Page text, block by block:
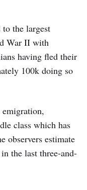
the largest
War II with
having fled their
100k doing so
emigration,
class which has
observers estimate
the last three-and-